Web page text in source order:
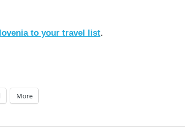
to your travel list.
More